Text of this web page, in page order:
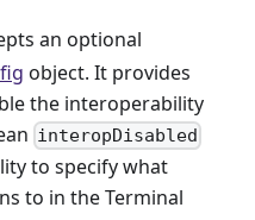
an optional
object. It provides
the interoperability
interopDisabled
to specify what
to in the Terminal